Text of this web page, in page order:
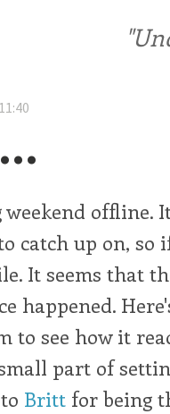
offline.
catch up on,
It seems that
happened.
to see how it
part of
Britt for being